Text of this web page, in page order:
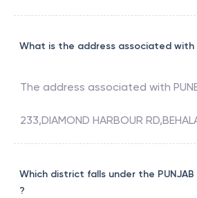
What is the address associated with
The address associated with
233,DIAMOND HARBOUR
Which district falls under the PUNJAB
?